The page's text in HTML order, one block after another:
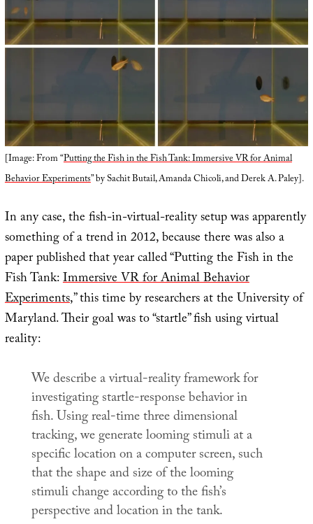
[Image: From “Putting the Fish in the Fish Tank: Immersive VR for Animal
Behavior Experiments” by Sachit Butail, Amanda Chicoli, and Derek A. Paley].
In any case, the fish-in-virtual-reality setup was apparently
something of a trend in 2012, because there was also a
paper published that year called “Putting the Fish in the
Fish Tank:Immersive VR for Animal Behavior
Experiments,” this time by researchers at the University of
Maryland. Their goal was to “startle” fish using virtual
reality:
We describe a virtual-reality framework for
investigating startle-response behavior in
fish. Using real-time three dimensional
tracking, we generate looming stimuli at a
specific location on a computer screen, such
that the shape and size of the looming
stimuli change according to the fish’s
perspective and location in the tank.